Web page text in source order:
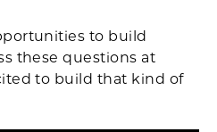
to build
these questions at
to build that kind of